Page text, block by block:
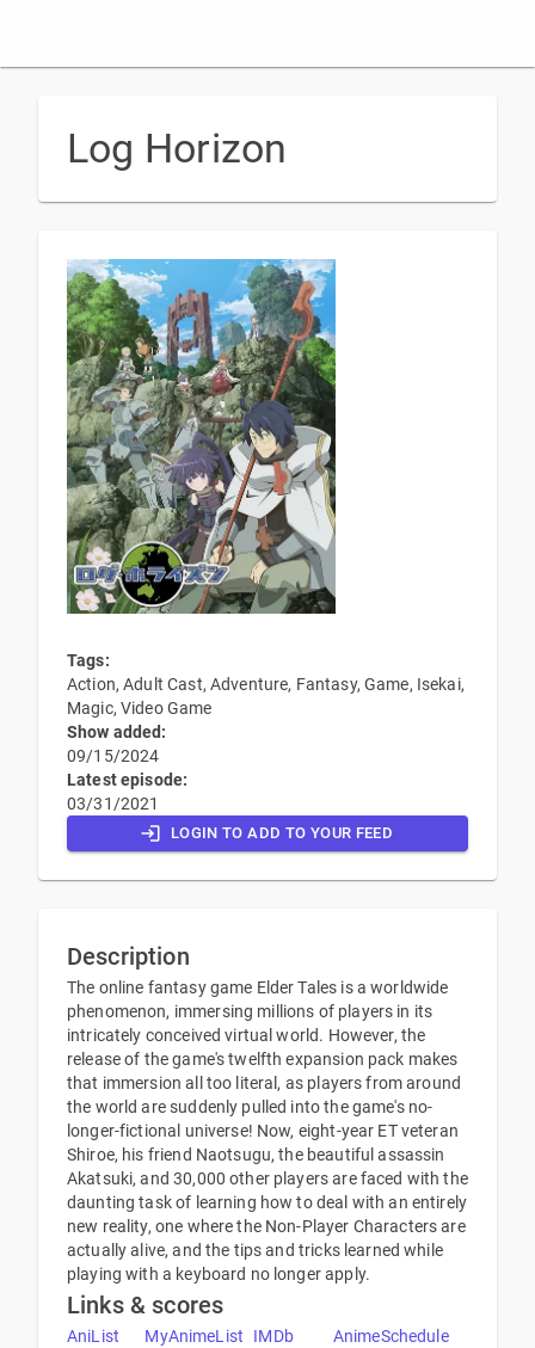
Log Horizon
Tags:
Action, Adult Cast, Adventure, Fantasy, Game, Isekai,
Magic, Video Game
Show added:
09/15/2024
Latest episode:
03/31/2021
LOGIN TO ADD TO YOUR FEED
Description
The online fantasy game Elder Tales is a worldwide
phenomenon, immersing millions of players in its
intricately conceived virtual world. However, the
release of the game's twelfth expansion pack makes
that immersion all too literal, as players from around
the world are suddenly pulled into the game's no-
longer-fictional universe! Now, eight-year ET veteran
Shiroe, his friend Naotsugu, the beautiful assassin
Akatsuki, and 30,000 other players are faced with the
daunting task of learning how to deal with an entirely
new reality, one where the Non-Player Characters are
actually alive, and the tips and tricks learned while
playing with a keyboard no longer apply.
Links & scores
AniList
MyAnimeList
IMDb
AnimeSchedule